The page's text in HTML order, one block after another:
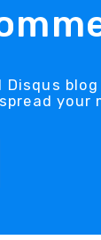
your